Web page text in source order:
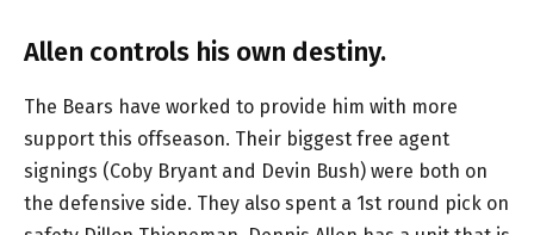
Allen controls his own destiny.
The Bears have worked to provide him with more
support this offseason. Their biggest free agent
signings (Coby Bryant and Devin Bush) were both on
the defensive side. They also spent a 1st round pick on